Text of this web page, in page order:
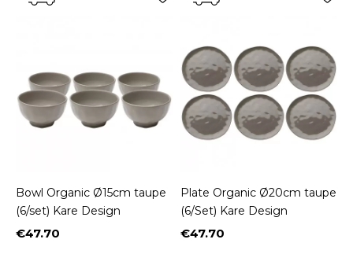
Bowl Organic Ø15cm taupe
(6/set) Kare Design
Price
€47.70
Plate Organic Ø20cm taupe
(6/Set) Kare Design
Price
€47.70